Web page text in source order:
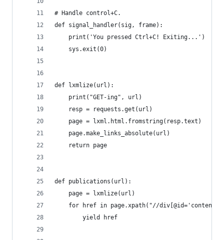
# Handle control+C.
def signal_handler(sig, frame):
    print('You pressed Ctrl+C! Exiting...')
    sys.exit(0)
def lxmlize(url):
    print("GET-ing", url)
    resp = requests.get(url)
    page = lxml.html.fromstring(resp.text)
    page.make_links_absolute(url)
    return page
def publications(url):
    page = lxmlize(url)
for href in page.xpath("//
        yield href